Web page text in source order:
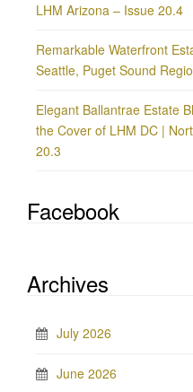
LHM Arizona – Issue 20.4
Remarkable Waterfront
Seattle, Puget Sound
Elegant Ballantrae Estate
the Cover of LHM DC |
20.3
Facebook
Archives
July 2026
June 2026